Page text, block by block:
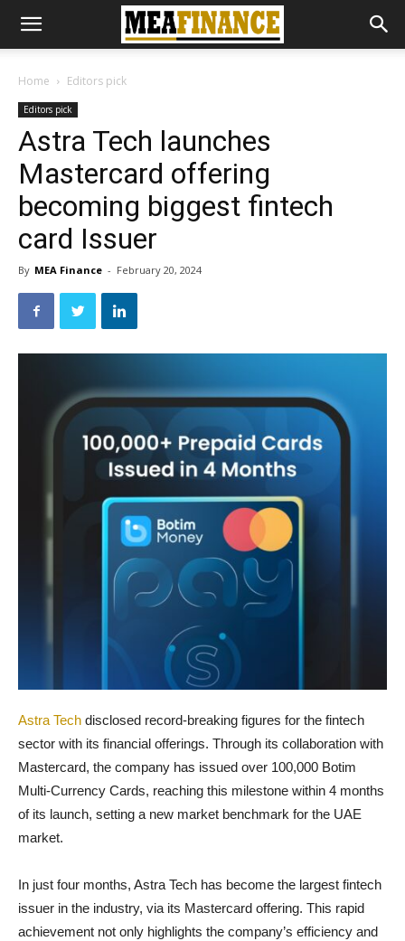
Home Editors pick
Editors pick
Astra Tech launches
Mastercard offering
becoming biggest fintech
card Issuer
By MEA Finance - February 20, 2024
Astra Tech disclosed record-breaking figures for the fintech
sector with its financial offerings. Through its collaboration with
Mastercard, the company has issued over 100,000 Botim
Multi-Currency Cards, reaching this milestone within 4 months
of its launch, setting a new market benchmark for the UAE
market.
In just four months, Astra Tech has become the largest fintech
issuer in the industry, via its Mastercard offering. This rapid
achievement not only highlights the company’s efficiency and